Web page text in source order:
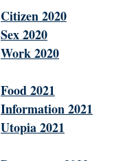
Citizen 2020
Sex 2020
Work 2020
Food 2021
Information 2021
Utopia 2021